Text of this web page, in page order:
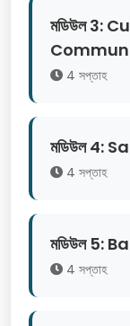
মডিউল 3:
4 সপ্তাহ
মডিউল 4:
4 সপ্তাহ
মডিউল 5:
4 সপ্তাহ